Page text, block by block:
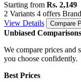
Starting from Rs. 2,149
2 Variants 4 offers
View Details
Compare
Unbiased Comparisons
We compare prices and
you choose confidently.
Best Prices